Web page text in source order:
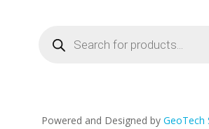
search
Powered and Designed by GeoTech